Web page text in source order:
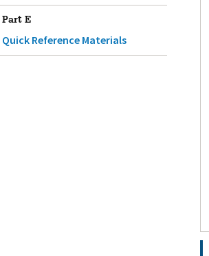
Part E
Quick Reference Materials